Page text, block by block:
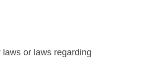
or laws regarding